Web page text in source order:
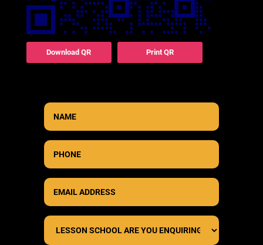
Download QR Print QR